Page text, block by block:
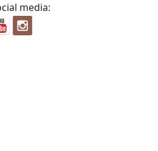
media: